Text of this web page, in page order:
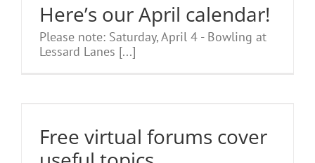
Here’s our April calendar!
Please note: Saturday, April 4 - Bowling at
Lessard Lanes [...]
Free virtual forums cover